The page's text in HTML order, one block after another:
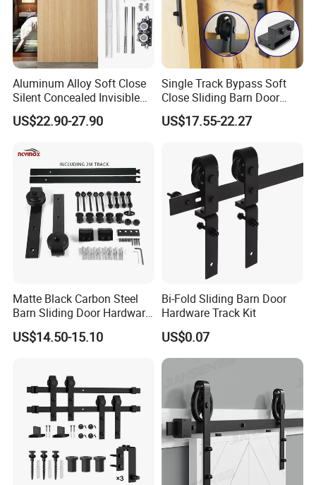
Aluminum Alloy Soft Close
Silent Concealed Invisible
Sliding Door Track
Hardware System
US$22.90-27.90
Single Track Bypass Soft
Close Sliding Barn Door
Accessories Matt Black
US$17.55-22.27
Matte Black Carbon Steel
Barn Sliding Door Hardware
Kit for Farmhouse Interior
Doors
US$14.50-15.10
Bi-Fold Sliding Barn Door
Hardware Track Kit
US$0.07